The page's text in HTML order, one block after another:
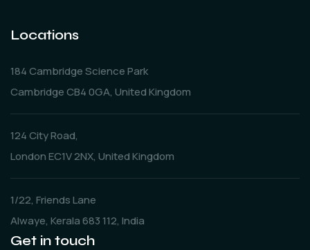
Locations
184 Cambridge Science Park
Cambridge CB4 0GA, United Kingdom
124 City Road,
London EC1V 2NX, United Kingdom
1/22, Friends Lane
Alwaye, Kerala 683 112, India
Get in touch